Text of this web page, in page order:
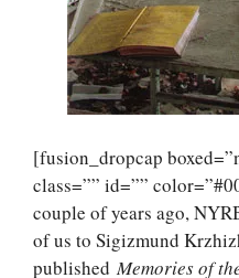
[fusion_dropcap
class=”” id=””
couple of years ago,
of us to Sigizmund
published Memories of